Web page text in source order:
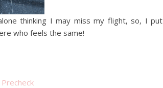
thinking I may miss my flight, so, I put
who feels the same!
Precheck